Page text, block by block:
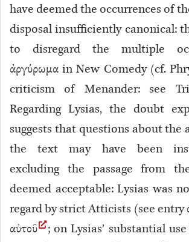
have deemed the occurrences of
disposal insufficiently canonical:
to disregard the multiple
ἀργύρωμα in New Comedy (cf.
criticism of Menander: see
Regarding Lysias, the doubt
suggests that questions about
the text may have been
excluding the passage from
deemed acceptable: Lysias was
regard by strict Atticists (see entry
αὐτοῦ
; on Lysias’ substantial